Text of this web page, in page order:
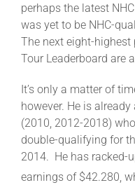
perhaps the latest
was yet to be NHC-
The next eight-highest
Tour Leaderboard are
It’s only a matter of
however. He is
(2010, 2012-2018)
double-qualifying for
2014. He has racked-
earnings of $42.280,